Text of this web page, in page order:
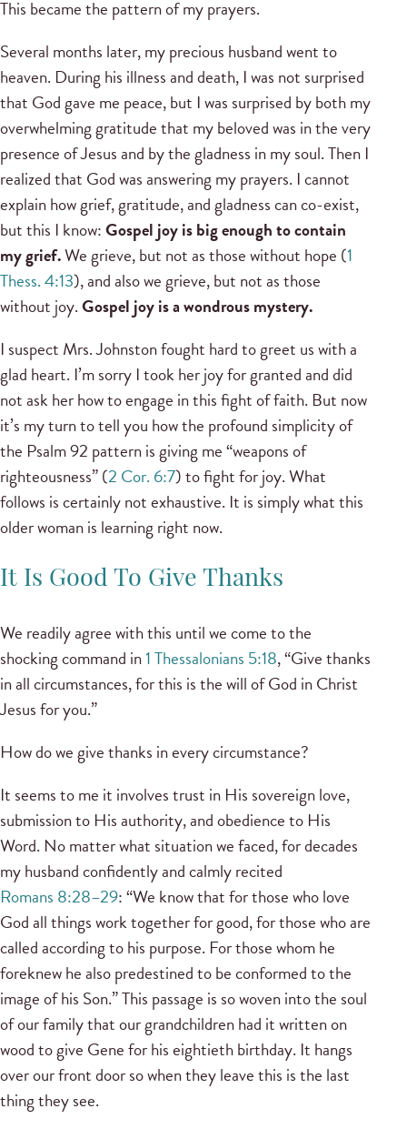
This became the pattern of my prayers.
Several months later, my precious husband went to
heaven. During his illness and death, I was not surprised
that God gave me peace, but I was surprised by both my
overwhelming gratitude that my beloved was in the very
presence of Jesus and by the gladness in my soul. Then I
realized that God was answering my prayers. I cannot
explain how grief, gratitude, and gladness can co-exist,
but this I know:Gospel joy is big enough to contain
my grief.We grieve, but not as those without hope (1
Thess. 4:13), and also we grieve, but not as those
without joy.Gospel joy is a wondrous mystery.
I suspect Mrs. Johnston fought hard to greet us with a
glad heart. I’m sorry I took her joy for granted and did
not ask her how to engage in this fight of faith. But now
it’s my turn to tell you how the profound simplicity of
the Psalm 92 pattern is giving me “weapons of
righteousness” (2 Cor. 6:7) to fight for joy. What
follows is certainly not exhaustive. It is simply what this
older woman is learning right now.
It Is Good To Give Thanks
We readily agree with this until we come to the
shocking command in1 Thessalonians 5:18, “Give thanks
in all circumstances, for this is the will of God in Christ
Jesus for you.”
How do we give thanks in every circumstance?
It seems to me it involves trust in His sovereign love,
submission to His authority, and obedience to His
Word. No matter what situation we faced, for decades
my husband confidently and calmly recited
Romans 8:28–29: “We know that for those who love
God all things work together for good, for those who are
called according to his purpose. For those whom he
foreknew he also predestined to be conformed to the
image of his Son.” This passage is so woven into the soul
of our family that our grandchildren had it written on
wood to give Gene for his eightieth birthday. It hangs
over our front door so when they leave this is the last
thing they see.